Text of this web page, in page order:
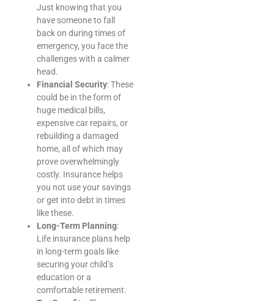
Just knowing that you
have someone to fall
back on during times of
emergency, you face the
challenges with a calmer
head.
Financial Security: These
could be in the form of
huge medical bills,
expensive car repairs, or
rebuilding a damaged
home, all of which may
prove overwhelmingly
costly. Insurance helps
you not use your savings
or get into debt in times
like these.
Long-Term Planning:
Life insurance plans help
in long-term goals like
securing your child’s
education or a
comfortable retirement.